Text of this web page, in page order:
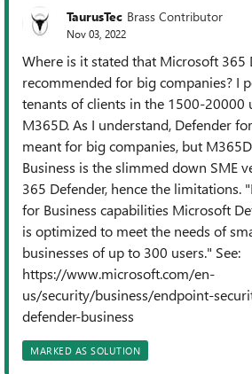
TaurusTec Brass Contributor
Nov 03, 2022
Where is it stated that Microsoft 365
recommended for big companies? I
tenants of clients in the 1500-20000
M365D. As I understand, Defender
meant for big companies, but
Business is the slimmed down SME
365 Defender, hence the limitations.
for Business capabilities Microsoft
is optimized to meet the needs of
businesses of up to 300 users." See:
https://www.microsoft.com/en-
us/security/business/endpoint-
defender-business
MARKED AS SOLUTION